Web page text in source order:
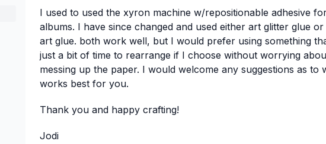
I used to used the xyron machine w/repositionable adhesive
albums. I have since changed and used either art glitter glue
art glue. both work well, but I would prefer using something
just a bit of time to rearrange if I choose without worrying
messing up the paper. I would welcome any suggestions as to
works best for you.
Thank you and happy crafting!
Jodi